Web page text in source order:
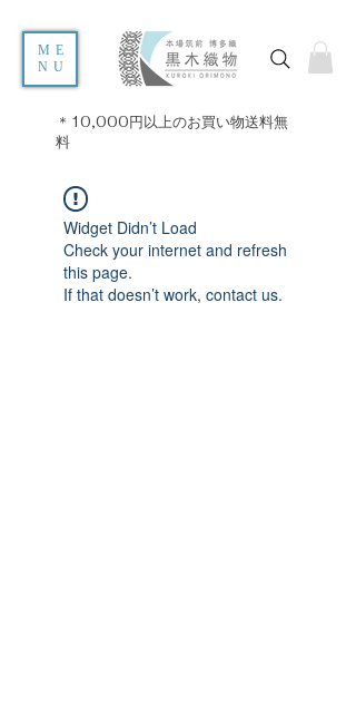
ME
NU
＊10,000円以上のお買い物送料無
料
Widget Didn’t Load
Check your internet and refresh
this page.
If that doesn’t work, contact us.